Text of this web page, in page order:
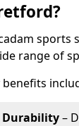
sports
range of
benefits
Durability–